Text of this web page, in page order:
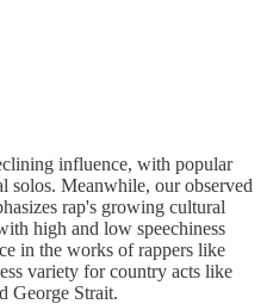
influence, with popular
solos. Meanwhile, our observed
rap's growing cultural
high and low speechiness
in the works of rappers like
variety for country acts like
George Strait.